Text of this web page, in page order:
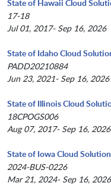
State of Hawaii Cloud
17-18
Jul 01, 2017- Sep 16, 2026
State of Idaho Cloud
PADD20210884
Jun 23, 2021- Sep 16, 2026
State of Illinois Cloud
18CPOGS006
Aug 07, 2017- Sep 16, 2026
State of Iowa Cloud
2024-BUS-0226
Mar 21, 2024- Sep 16, 2026